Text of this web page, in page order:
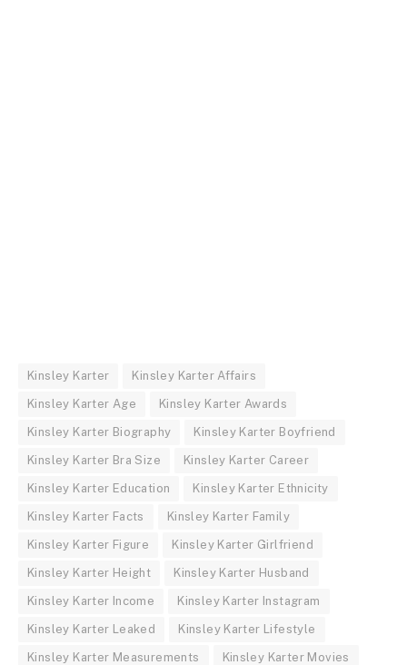
Kinsley Karter Kinsley Karter Affairs
Kinsley Karter Age Kinsley Karter Awards
Kinsley Karter Biography Kinsley Karter Boyfriend
Kinsley Karter Bra Size Kinsley Karter Career
Kinsley Karter Education Kinsley Karter Ethnicity
Kinsley Karter Facts Kinsley Karter Family
Kinsley Karter Figure Kinsley Karter Girlfriend
Kinsley Karter Height Kinsley Karter Husband
Kinsley Karter Income Kinsley Karter Instagram
Kinsley Karter Leaked Kinsley Karter Lifestyle
Kinsley Karter Measurements Kinsley Karter Movies